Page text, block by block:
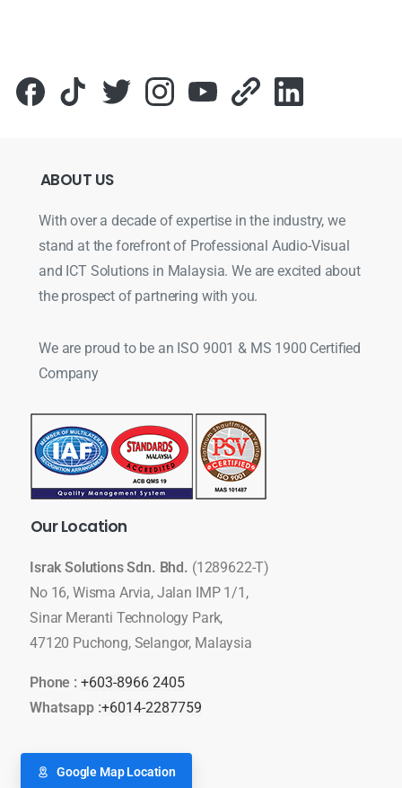
ABOUT US
With over a decade of expertise in the industry, we
stand at the forefront of Professional Audio-Visual
and ICT Solutions in Malaysia. We are excited about
the prospect of partnering with you.
We are proud to be an ISO 9001 & MS 1900 Certified
Company
OurLocation
Israk Solutions Sdn. Bhd. (1289622-T)
No 16, Wisma Arvia, Jalan IMP 1/1,
Sinar Meranti Technology Park,
47120 Puchong, Selangor, Malaysia
Phone : +603-8966 2405
Whatsapp :+6014-2287759
Google Map Location